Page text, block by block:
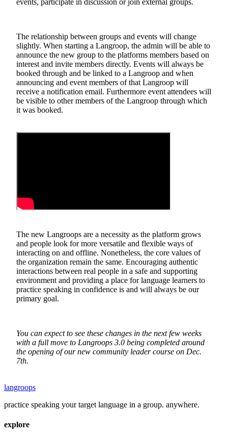
The relationship between groups and events will change
slightly. When starting a Langroop, the admin will be able to
announce the new group to the platforms members based on
interest and invite members directly. Events will always be
booked through and be linked to a Langroop and when
announcing and event members of that Langroop will
receive a notification email. Furthermore event attendees will
be visible to other members of the Langroop through which
it was booked.
The new Langroops are a necessity as the platform grows
and people look for more versatile and flexible ways of
interacting on and offline. Nonetheless, the core values of
the organization remain the same. Encouraging authentic
interactions between real people in a safe and supporting
environment and providing a place for language learners to
practice speaking in confidence is and will always be our
primary goal.
You can expect to see these changes in the next few weeks
with a full move to Langroops 3.0 being completed around
the opening of our new community leader course on Dec.
7th.
langroops
practice speaking your target language in a group. anywhere.
explore